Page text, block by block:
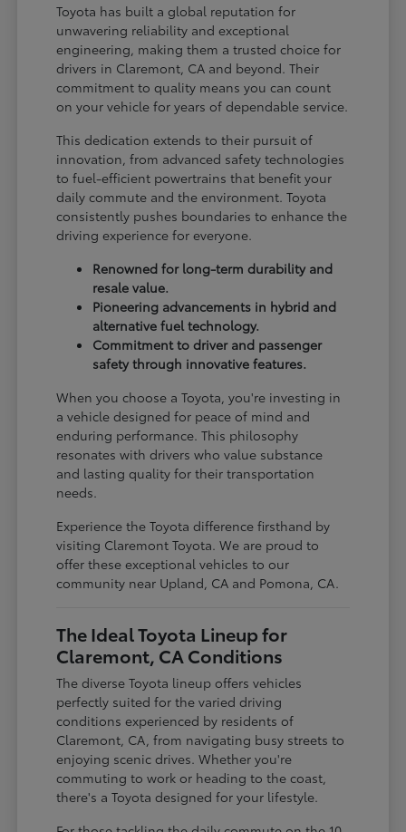
Toyota has built a global reputation for
unwavering reliability and exceptional
engineering, making them a trusted choice for
drivers in Claremont, CA and beyond. Their
commitment to quality means you can count
on your vehicle for years of dependable service.
This dedication extends to their pursuit of
innovation, from advanced safety technologies
to fuel-efficient powertrains that benefit your
daily commute and the environment. Toyota
consistently pushes boundaries to enhance the
driving experience for everyone.
Renowned for long-term durability and
resale value.
Pioneering advancements in hybrid and
alternative fuel technology.
Commitment to driver and passenger
safety through innovative features.
When you choose a Toyota, you're investing in
a vehicle designed for peace of mind and
enduring performance. This philosophy
resonates with drivers who value substance
and lasting quality for their transportation
needs.
Experience the Toyota difference firsthand by
visiting Claremont Toyota. We are proud to
offer these exceptional vehicles to our
community near Upland, CA and Pomona, CA.
The Ideal Toyota Lineup for
Claremont, CA Conditions
The diverse Toyota lineup offers vehicles
perfectly suited for the varied driving
conditions experienced by residents of
Claremont, CA, from navigating busy streets to
enjoying scenic drives. Whether you're
commuting to work or heading to the coast,
there's a Toyota designed for your lifestyle.